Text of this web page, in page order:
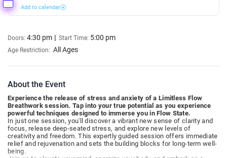
Add to calendar
Doors: 4:30 pm Start Time: 5:00 pm
Age Restriction: All Ages
About the Event
Experience the release of stress and anxiety of a Limitless Flow
Breathwork session. Tap into your true potential as you experience
powerful techniques designed to immerse you in Flow State.
In just one session, you'll discover a vibrant new sense of clarity and
focus, release deep-seated stress, and explore new levels of
creativity and freedom. This expertly guided session offers immediate
relief and rejuvenation and sets the building blocks for long-term well-
being.